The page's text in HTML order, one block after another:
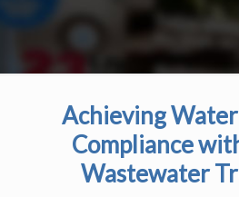
Achieving
Compliance
Wastewater